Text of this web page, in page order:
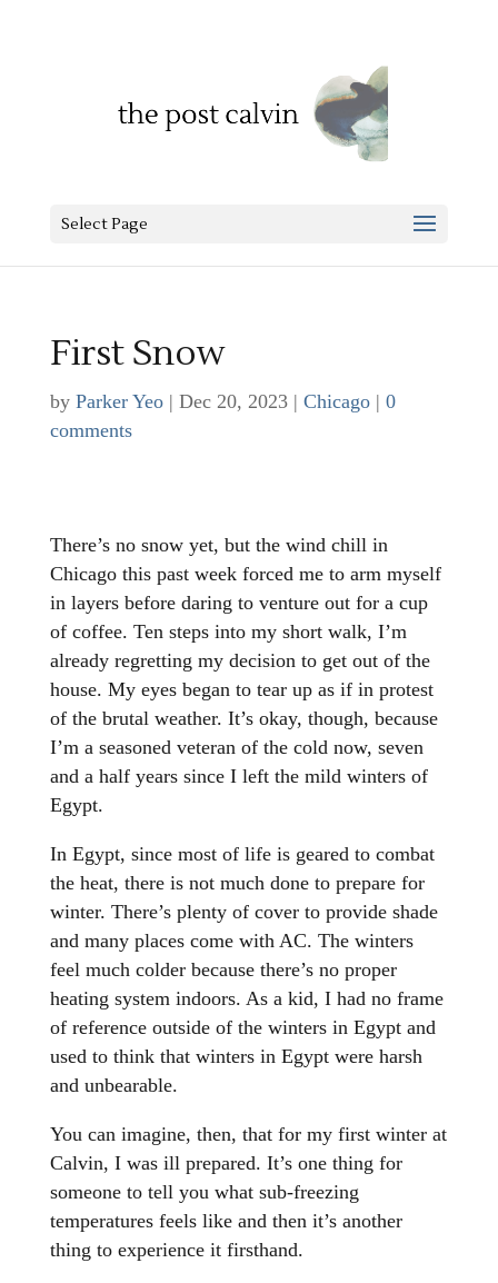
Select Page
First Snow
by Parker Yeo| Dec 20, 2023| Chicago| 0
comments
There’s no snow yet, but the wind chill in
Chicago this past week forced me to arm myself
in layers before daring to venture out for a cup
of coffee. Ten steps into my short walk, I’m
already regretting my decision to get out of the
house. My eyes began to tear up as if in protest
of the brutal weather. It’s okay, though, because
I’m a seasoned veteran of the cold now, seven
and a half years since I left the mild winters of
Egypt.
In Egypt, since most of life is geared to combat
the heat, there is not much done to prepare for
winter. There’s plenty of cover to provide shade
and many places come with AC. The winters
feel much colder because there’s no proper
heating system indoors. As a kid, I had no frame
of reference outside of the winters in Egypt and
used to think that winters in Egypt were harsh
and unbearable.
You can imagine, then, that for my first winter at
Calvin, I was ill prepared. It’s one thing for
someone to tell you what sub-freezing
temperatures feels like and then it’s another
thing to experience it firsthand.